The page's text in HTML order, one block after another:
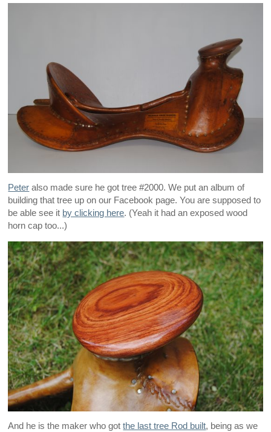
Peter also made sure he got tree #2000. We put an album of
building that tree up on our Facebook page. You are supposed to
be able see it by clicking here. (Yeah it had an exposed wood
horn cap too...)
And he is the maker who gotthe last tree Rod built, being as we